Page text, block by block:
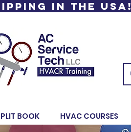
in the USA!
BOOK HVAC COURSES